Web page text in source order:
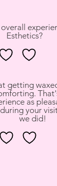
Esthetics?
getting
as
your
we did!